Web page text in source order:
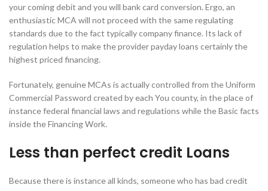
your coming debit and you will bank card conversion. Ergo, an
enthusiastic MCA will not proceed with the same regulating
standards due to the fact typically company finance. Its lack of
regulation helps to make the provider payday loans certainly the
highest priced financing.
Fortunately, genuine MCAs is actually controlled from the Uniform
Commercial Password created by each You county, in the place of
instance federal financial laws and regulations while the Basic facts
inside the Financing Work.
Less than perfect credit Loans
Because there is instance all kinds, someone who has bad credit